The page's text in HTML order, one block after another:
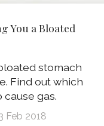
You a Bloated
stomach
Find out which
gas.
Feb 2018